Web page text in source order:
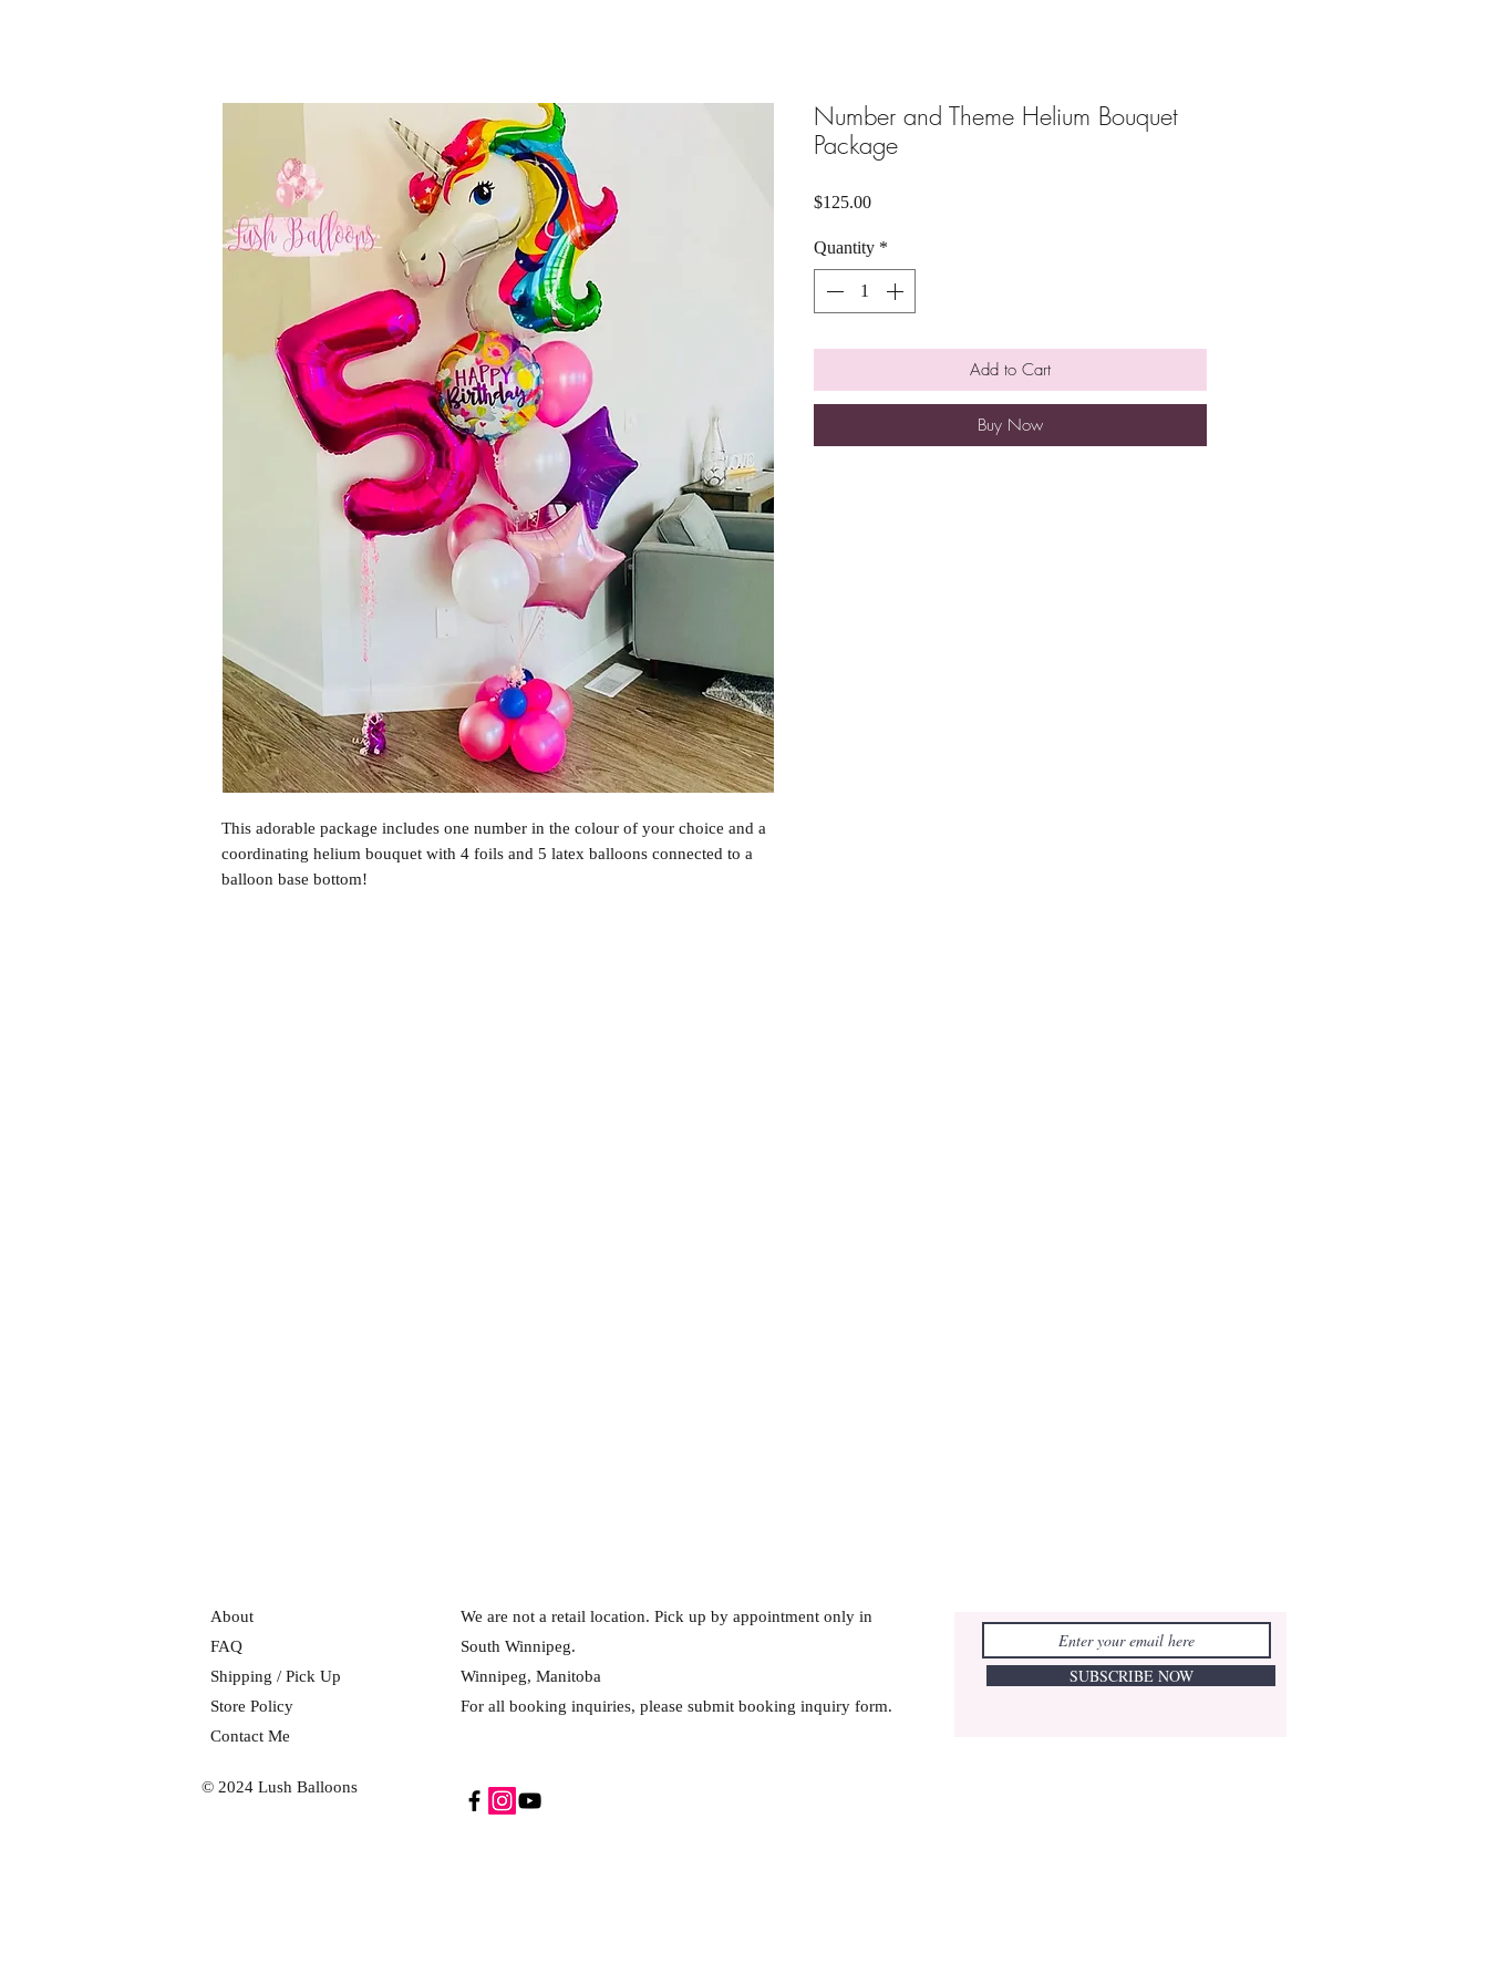
This adorable package includes one number in the colour of your choice and a
coordinating helium bouquet with 4 foils and 5 latex balloons connected to a
balloon base bottom!
Number and Theme Helium Bouquet
Package
$125.00Price
Quantity *
Add to Cart
Buy Now
About
FAQ
Shipping / Pick Up
Store Policy
Contact Me
We are not a retail location. Pick up by appointment only in
South Winnipeg.
Winnipeg, Manitoba
For all booking inquiries, please submit booking inquiry form.
© 2024 Lush Balloons
SUBSCRIBE NOW